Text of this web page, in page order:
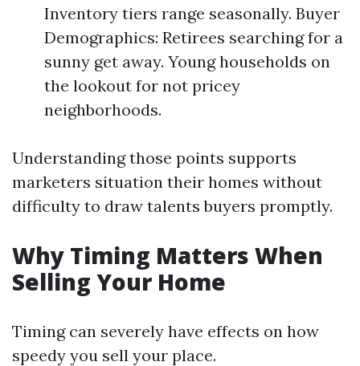
Inventory tiers range seasonally. Buyer
Demographics: Retirees searching for a
sunny get away. Young households on
the lookout for not pricey
neighborhoods.
Understanding those points supports
marketers situation their homes without
difficulty to draw talents buyers promptly.
Why Timing Matters When
Selling Your Home
Timing can severely have effects on how
speedy you sell your place.